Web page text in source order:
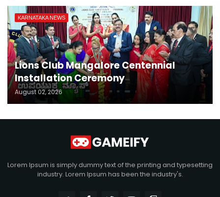
KARNATAKA NEWS
Lions Club Mangalore Centennial
Installation Ceremony
August 02, 2026
Lorem Ipsum is simply dummy text of the printing and typesetting
industry. Lorem Ipsum has been the industry's.